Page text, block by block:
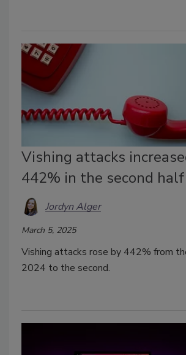
Vishing attacks
442% in the second
Jordyn Alger
March 5, 2025
Vishing attacks rose by 442% from
2024 to the second.